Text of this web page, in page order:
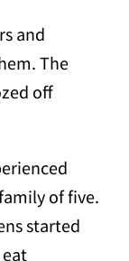
and
The
off
of five.
started